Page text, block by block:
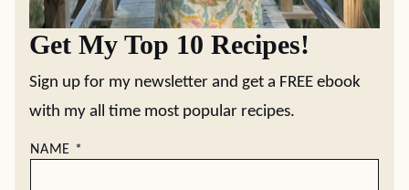
Get My Top 10 Recipes!
Sign up for my newsletter and get a FREE ebook
with my all time most popular recipes.
NAME *